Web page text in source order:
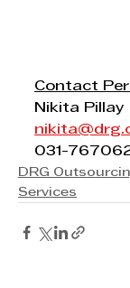
Contact
Nikita Pillay
031-
DRG
Services